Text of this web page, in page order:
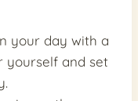
your day with a
yourself and set